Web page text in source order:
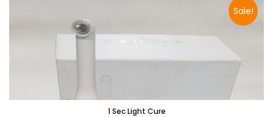
Sale!
1 Sec Light Cure